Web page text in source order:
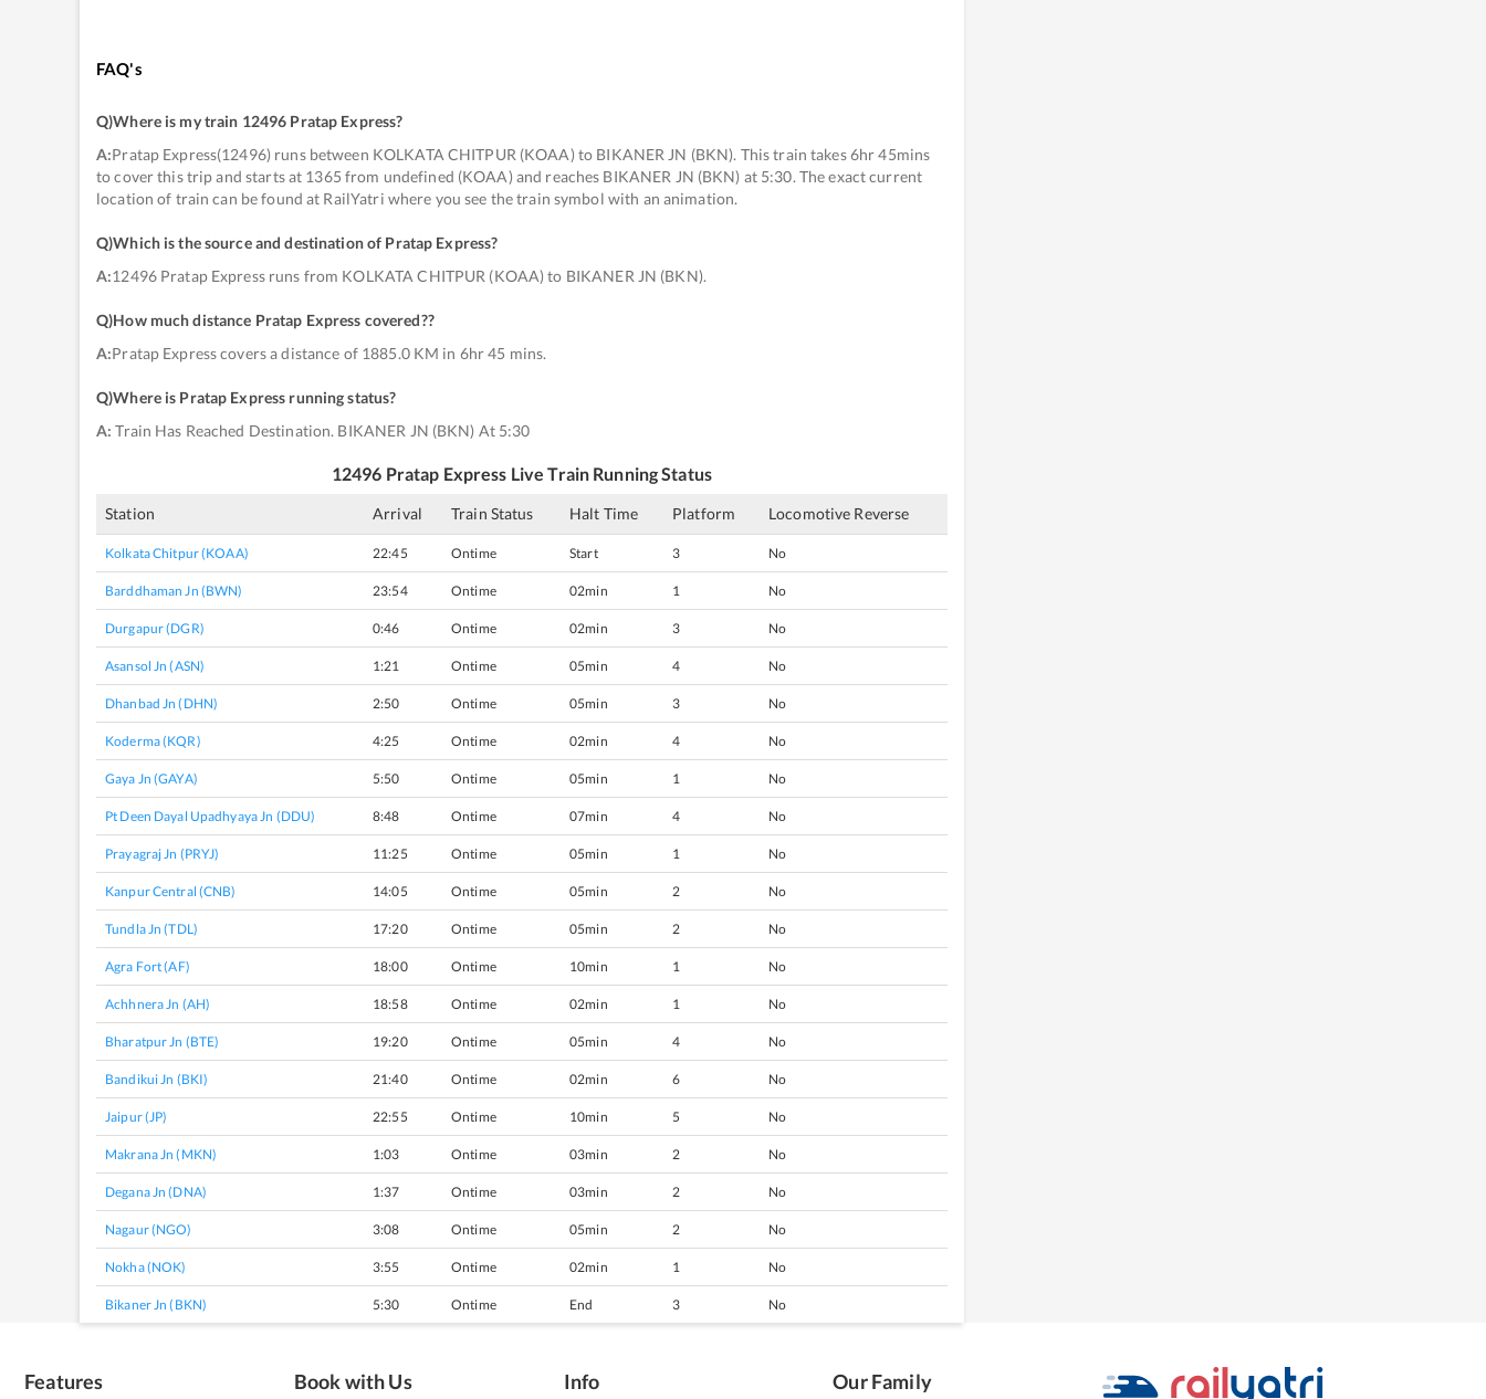
FAQ's
Q)Where is my train 12496 Pratap Express?
A:Pratap Express(12496) runs between KOLKATA CHITPUR (KOAA) to BIKANER JN (BKN). This train takes 6hr 45mins
to cover this trip and starts at 1365 from undefined (KOAA) and reaches BIKANER JN (BKN) at 5:30. The exact current
location of train can be found at RailYatri where you see the train symbol with an animation.
Q)Which is the source and destination of Pratap Express?
A:12496 Pratap Express runs from KOLKATA CHITPUR (KOAA) to BIKANER JN (BKN).
Q)How much distance Pratap Express covered??
A:Pratap Express covers a distance of 1885.0 KM in 6hr 45 mins.
Q)Where is Pratap Express running status?
A: Train Has Reached Destination. BIKANER JN (BKN) At 5:30
12496 Pratap Express Live Train Running Status
Station Arrival Train Status Halt Time Platform Locomotive Reverse
Kolkata Chitpur (KOAA) 22:45 Ontime Start 3 No
Barddhaman Jn (BWN) 23:54 Ontime 02min 1 No
Durgapur (DGR) 0:46 Ontime 02min 3 No
Asansol Jn (ASN) 1:21 Ontime 05min 4 No
Dhanbad Jn (DHN) 2:50 Ontime 05min 3 No
Koderma (KQR) 4:25 Ontime 02min 4 No
Gaya Jn (GAYA) 5:50 Ontime 05min 1 No
Pt Deen Dayal Upadhyaya Jn (DDU) 8:48 Ontime 07min 4 No
Prayagraj Jn (PRYJ) 11:25 Ontime 05min 1 No
Kanpur Central (CNB) 14:05 Ontime 05min 2 No
Tundla Jn (TDL) 17:20 Ontime 05min 2 No
Agra Fort (AF) 18:00 Ontime 10min 1 No
Achhnera Jn (AH) 18:58 Ontime 02min 1 No
Bharatpur Jn (BTE) 19:20 Ontime 05min 4 No
Bandikui Jn (BKI) 21:40 Ontime 02min 6 No
Jaipur (JP) 22:55 Ontime 10min 5 No
Makrana Jn (MKN) 1:03 Ontime 03min 2 No
Degana Jn (DNA) 1:37 Ontime 03min 2 No
Nagaur (NGO) 3:08 Ontime 05min 2 No
Nokha (NOK) 3:55 Ontime 02min 1 No
Bikaner Jn (BKN) 5:30 Ontime End 3 No
Features Book with Us Info Our Family